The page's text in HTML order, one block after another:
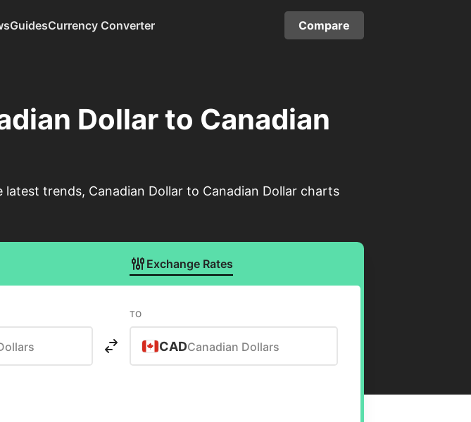
GuidesCurrency Converter Compare
Dollar to Canadian
trends, Canadian Dollar to Canadian Dollar charts
Exchange Rates
TO
CADCanadian Dollars